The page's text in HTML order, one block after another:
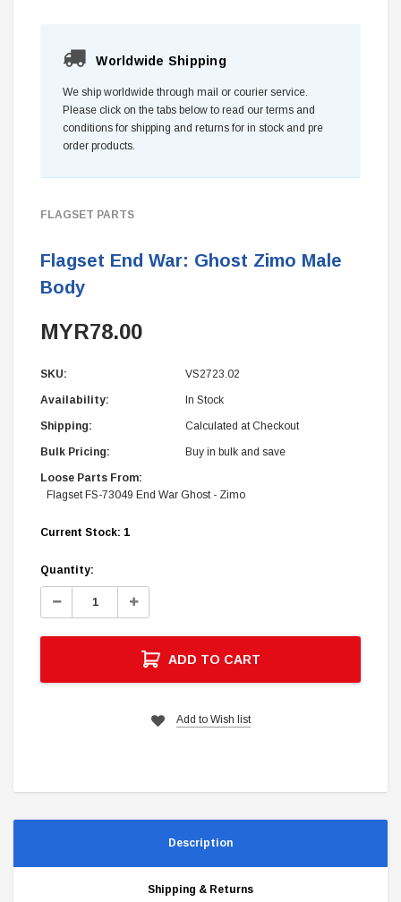
Worldwide Shipping
We ship worldwide through mail or courier service.
Please click on the tabs below to read our terms and
conditions for shipping and returns for in stock and pre
order products.
FLAGSET PARTS
Flagset End War: Ghost Zimo Male
Body
MYR78.00
SKU: VS2723.02
Availability: In Stock
Shipping: Calculated at Checkout
Bulk Pricing: Buy in bulk and save
Loose Parts From:
Flagset FS-73049 End War Ghost - Zimo
Current Stock: 1
Quantity:
Decrease
Increase
ADD TO CART
Add to Wish list
Description
Shipping & Returns